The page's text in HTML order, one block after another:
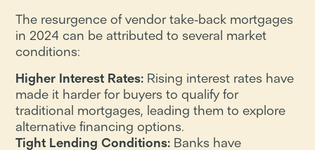
The resurgence of vendor take-back mortgages
in 2024 can be attributed to several market
conditions:
Higher Interest Rates: Rising interest rates have
made it harder for buyers to qualify for
traditional mortgages, leading them to explore
alternative financing options.
Tight Lending Conditions: Banks have